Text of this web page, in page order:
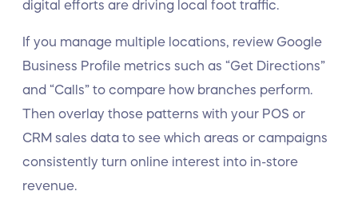
digital efforts are driving local foot traffic.
If you manage multiple locations, review Google
Business Profile metrics such as “Get Directions”
and “Calls” to compare how branches perform.
Then overlay those patterns with your POS or
CRM sales data to see which areas or campaigns
consistently turn online interest into in-store
revenue.